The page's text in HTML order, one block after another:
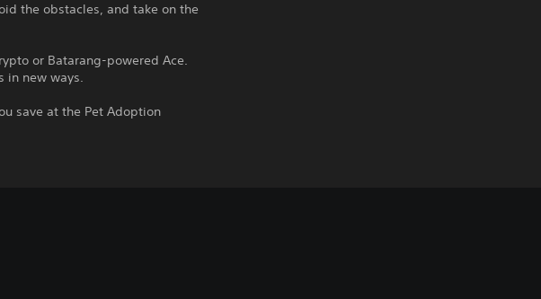
the obstacles, and take on the
or Batarang-powered Ace.
in new ways.
save at the Pet Adoption